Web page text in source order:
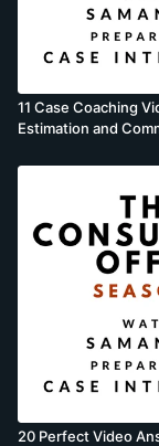
11 Case Coaching
Estimation and
20 Perfect Video